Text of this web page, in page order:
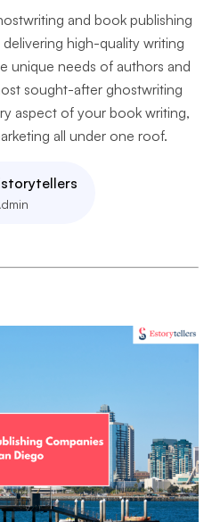
and book publishing
high-quality writing
unique needs of authors and
sought-after ghostwriting
aspect of your book writing,
all under one roof.